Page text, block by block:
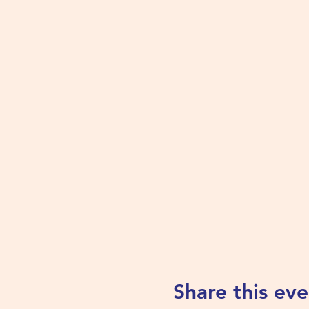
Share this